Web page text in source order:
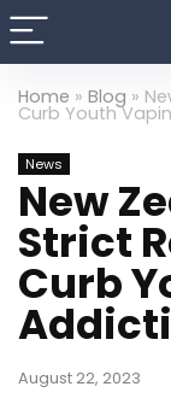
Home » Blog »
Curb Youth
News
New
Strict
Curb
August 22, 2023